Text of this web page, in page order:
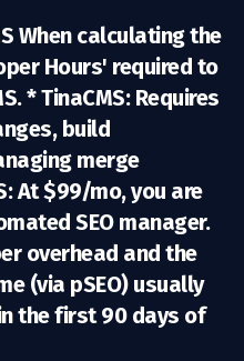
When calculating the
Hours' required to
*TinaCMS:Requires
build
merge
At $99/mo, you are
SEO manager.
overhead and the
(via pSEO) usually
the first 90 days of